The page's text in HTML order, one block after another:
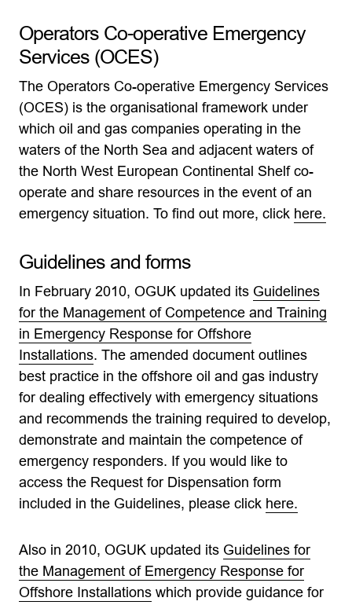
Operators Co-operative Emergency
Services (OCES)
The Operators Co-operative Emergency Services
(OCES) is the organisational framework under
which oil and gas companies operating in the
waters of the North Sea and adjacent waters of
the North West European Continental Shelf co-
operate and share resources in the event of an
emergency situation. To find out more, click here.
Guidelines and forms
In February 2010, OGUK updated its Guidelines
for the Management of Competence and Training
in Emergency Response for Offshore
Installations. The amended document outlines
best practice in the offshore oil and gas industry
for dealing effectively with emergency situations
and recommends the training required to develop,
demonstrate and maintain the competence of
emergency responders. If you would like to
access the Request for Dispensation form
included in the Guidelines, please click here.
Also in 2010, OGUK updated its Guidelines for
the Management of Emergency Response for
Offshore Installations which provide guidance for